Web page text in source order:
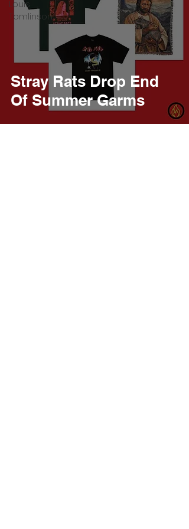
Louis
Tomlinson
Stray Rats Drop End
Of Summer Garms